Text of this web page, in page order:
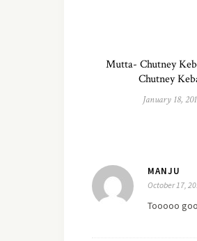
Mutta- Chutney
Chutney
January 18,
MANJU
October 17,
Tooooo